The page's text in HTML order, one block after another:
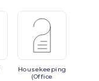
Housekeeping
(Office